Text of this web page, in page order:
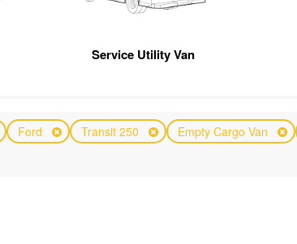
Service Utility Van
Ford Transit 250 Empty Cargo Van